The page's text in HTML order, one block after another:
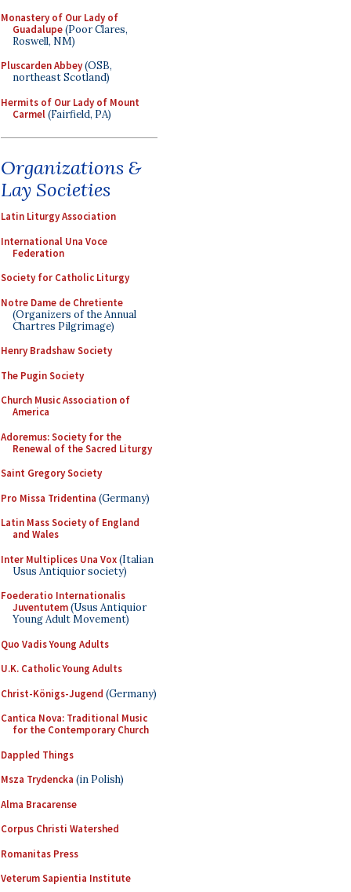
Monastery of Our Lady of
Guadalupe(Poor Clares,
Roswell, NM)
Pluscarden Abbey(OSB,
northeast Scotland)
Hermits of Our Lady of Mount
Carmel(Fairfield, PA)
Organizations &
Lay Societies
Latin Liturgy Association
International Una Voce
Federation
Society for Catholic Liturgy
Notre Dame de Chretiente
(Organizers of the Annual
Chartres Pilgrimage)
Henry Bradshaw Society
The Pugin Society
Church Music Association of
America
Adoremus: Society for the
Renewal of the Sacred Liturgy
Saint Gregory Society
Pro Missa Tridentina (Germany)
Latin Mass Society of England
and Wales
Inter Multiplices Una Vox(Italian
Usus Antiquior society)
Foederatio Internationalis
Juventutem(Usus Antiquior
Young Adult Movement)
Quo Vadis Young Adults
U.K. Catholic Young Adults
Christ-Königs-Jugend (Germany)
Cantica Nova: Traditional Music
for the Contemporary Church
Dappled Things
Msza Trydencka (in Polish)
Alma Bracarense
Corpus Christi Watershed
Romanitas Press
Veterum Sapientia Institute